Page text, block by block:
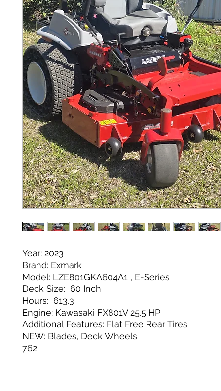
Year: 2023
Brand: Exmark
Model: LZE801GKA604A1 , E-Series
Deck Size: 60 Inch
Hours: 613.3
Engine: Kawasaki FX801V 25.5 HP
Additional Features: Flat Free Rear Tires
NEW: Blades, Deck Wheels
762